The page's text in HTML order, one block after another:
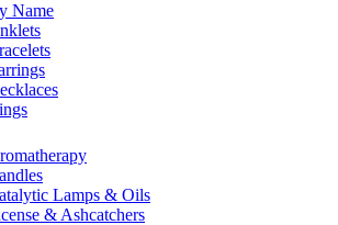
Name
Lamps & Oils
& Ashcatchers